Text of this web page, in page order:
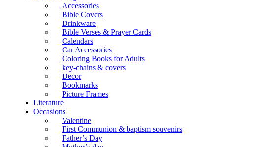
Accessories
Bible Covers
Drinkware
Bible Verses & Prayer Cards
Calendars
Car Accessories
Coloring Books for Adults
key-chains & covers
Decor
Bookmarks
Picture Frames
Literature
Occasions
Valentine
First Communion & baptism souvenirs
Father’s Day